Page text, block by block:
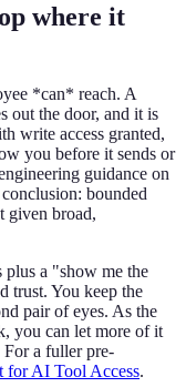
where it
*can* reach. A
out the door, and it is
write access granted,
you before it sends or
guidance on
bounded
given broad,
plus a "show me the
trust. You keep the
pair of eyes. As the
you can let more of it
a fuller pre-
for AI Tool Access.